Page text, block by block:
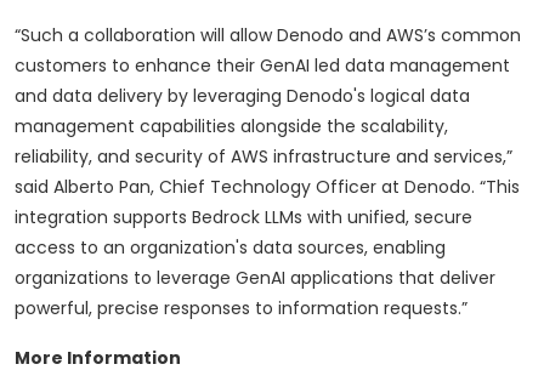
“Such a collaboration will allow Denodo and AWS’s common
customers to enhance their GenAI led data management
and data delivery by leveraging Denodo's logical data
management capabilities alongside the scalability,
reliability, and security of AWS infrastructure and services,”
said Alberto Pan, Chief Technology Officer at Denodo. “This
integration supports Bedrock LLMs with unified, secure
access to an organization's data sources, enabling
organizations to leverage GenAI applications that deliver
powerful, precise responses to information requests.”
More Information